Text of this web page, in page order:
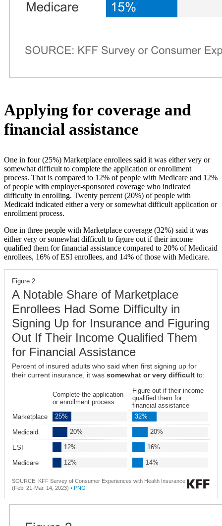
Applying for coverage and
financial assistance
One in four (25%) Marketplace enrollees said it was either very or
somewhat difficult to complete the application or enrollment
process. That is compared to 12% of people with Medicare and 12%
of people with employer-sponsored coverage who indicated
difficulty in enrolling. Twenty percent (20%) of people with
Medicaid indicated either a very or somewhat difficult application or
enrollment process.
One in three people with Marketplace coverage (32%) said it was
either very or somewhat difficult to figure out if their income
qualified them for financial assistance compared to 20% of Medicaid
enrollees, 16% of ESI enrollees, and 14% of those with Medicare.